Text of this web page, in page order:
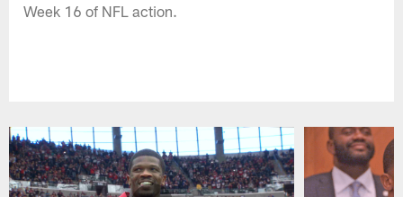
Week 16 of NFL action.